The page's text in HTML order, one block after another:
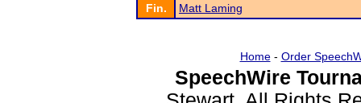
Fin.
Matt Laming
Home- Order
SpeechWire